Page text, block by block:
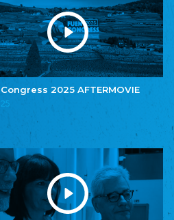
Congress 2025 AFTERMOVIE
Youth of European Nationalities (YEN)
Zentralrat der Jenischen in Deutschland
e.V.
Central Council of Yenish in Germany
Zentralrat Deutscher Sinti und Roma
Central Council of German Sinti and Roma
Związek Polaków w Niemczech
Bund Deutscher Nordschleswiger (BDN)
Federation of Germans in Northern Schleswig
Grænseforeningen
Danish Border Association
Eestimaa Rahvuste Ühendus
Estonian Union of National Minorities